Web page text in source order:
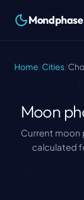
Home Cities
Moon
Current moon
calculated